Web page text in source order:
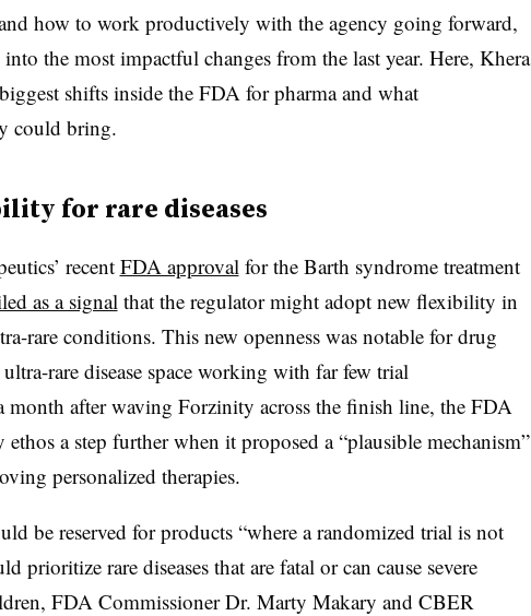
how to work productively with the agency going forward,
the most impactful changes from the last year. Here, Khera
shifts inside the FDA for pharma and what
could bring.
for rare diseases
recentFDA approval for the Barth syndrome treatment
as a signal that the regulator might adopt new flexibility in
rare conditions. This new openness was notable for drug
rare disease space working with far few trial
month after waving Forzinity across the finish line, the FDA
a step further when it proposed a “plausible mechanism”
personalized therapies.
be reserved for products “where a randomized trial is not
prioritize rare diseases that are fatal or can cause severe
FDA Commissioner Dr. Marty Makary and CBER